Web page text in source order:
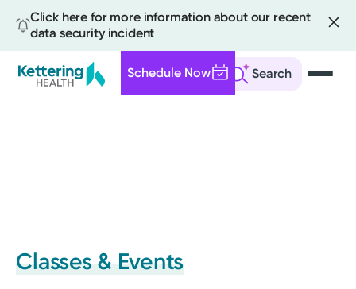
Click here for more information about our recent
data security incident
Search
Schedule Now
Classes & Events